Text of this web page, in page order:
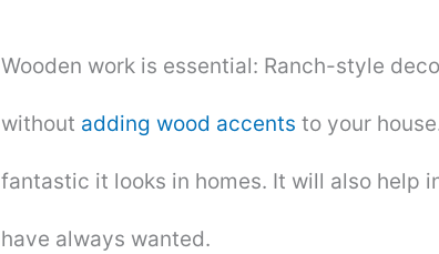
Wooden work is essential: Ranch-style
without adding wood accents to your
fantastic it looks in homes. It will also help
have always wanted.